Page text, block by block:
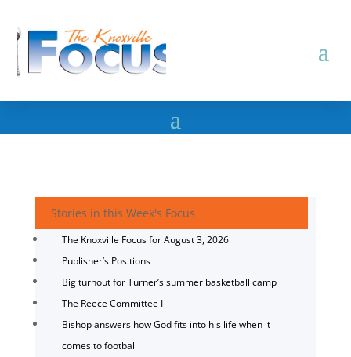
Stories in this Week's Focus
The Knoxville Focus for August 3, 2026
Publisher’s Positions
Big turnout for Turner’s summer basketball camp
The Reece Committee I
Bishop answers how God fits into his life when it
comes to football